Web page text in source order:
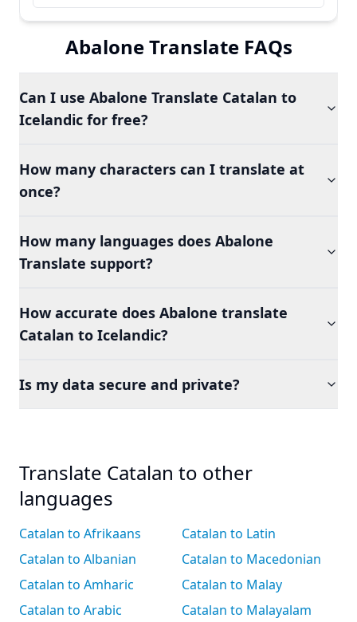
Abalone Translate FAQs
Can I use Abalone Translate Catalan to
Icelandic for free?
How many characters can I translate at
once?
How many languages does Abalone
Translate support?
How accurate does Abalone translate
Catalan to Icelandic?
Is my data secure and private?
Translate Catalan to other
languages
Catalan to Afrikaans
Catalan to Albanian
Catalan to Amharic
Catalan to Arabic
Catalan to Latin
Catalan to Macedonian
Catalan to Malay
Catalan to Malayalam